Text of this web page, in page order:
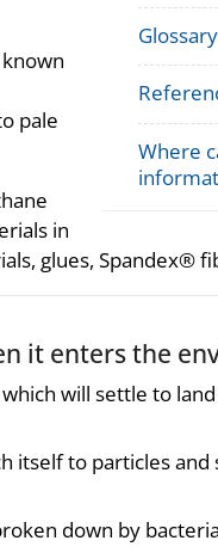
Glossary
Where
pale
in
glues, Spandex®
it enters the
will settle to
itself to particles
down by